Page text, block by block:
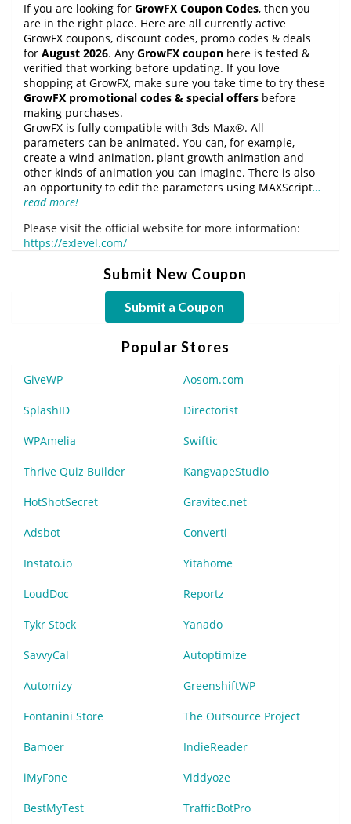
If you are looking for GrowFX Coupon Codes, then you
are in the right place. Here are all currently active
GrowFX coupons, discount codes, promo codes & deals
for August 2026. Any GrowFX coupon here is tested &
verified that working before updating. If you love
shopping at GrowFX, make sure you take time to try these
GrowFX promotional codes & special offers before
making purchases.
GrowFX is fully compatible with 3ds Max®. All
parameters can be animated. You can, for example,
create a wind animation, plant growth animation and
other kinds of animation you can imagine. There is also
an opportunity to edit the parameters using MAXScript…
read more!
Please visit the official website for more information:
https://exlevel.com/
Submit New Coupon
Submit a Coupon
Popular Stores
GiveWP Aosom.com
SplashID Directorist
WPAmelia Swiftic
Thrive Quiz Builder KangvapeStudio
HotShotSecret Gravitec.net
Adsbot Converti
Instato.io Yitahome
LoudDoc Reportz
Tykr Stock Yanado
SavvyCal Autoptimize
Automizy GreenshiftWP
Fontanini Store The Outsource Project
Bamoer IndieReader
iMyFone Viddyoze
BestMyTest TrafficBotPro